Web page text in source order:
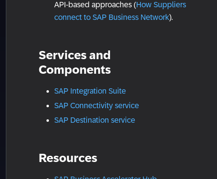
API-based approaches (How Suppliers
connect to SAP Business Network).
Services and
Components
SAP Integration Suite
SAP Connectivity service
SAP Destination service
Resources